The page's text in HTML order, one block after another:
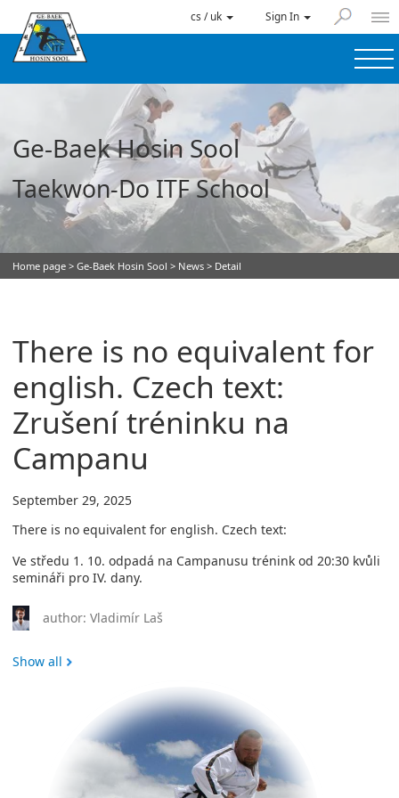
cs / uk Sign In
Ge-Baek Hosin Sool
Taekwon-Do ITF School
Home page > Ge-Baek Hosin Sool > News > Detail
There is no equivalent for
english. Czech text:
Zrušení tréninku na
Campanu
September 29, 2025
There is no equivalent for english. Czech text:
Ve středu 1. 10. odpadá na Campanusu trénink od 20:30 kvůli
semináři pro IV. dany.
author: Vladimír Laš
Show all